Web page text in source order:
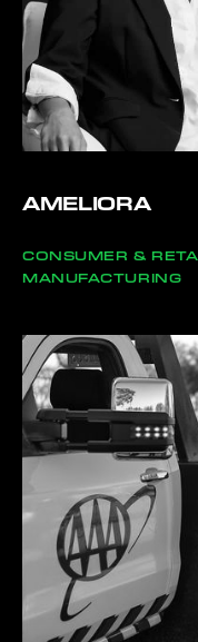
AMELIORA
CONSUMER &
MANUFACTURING